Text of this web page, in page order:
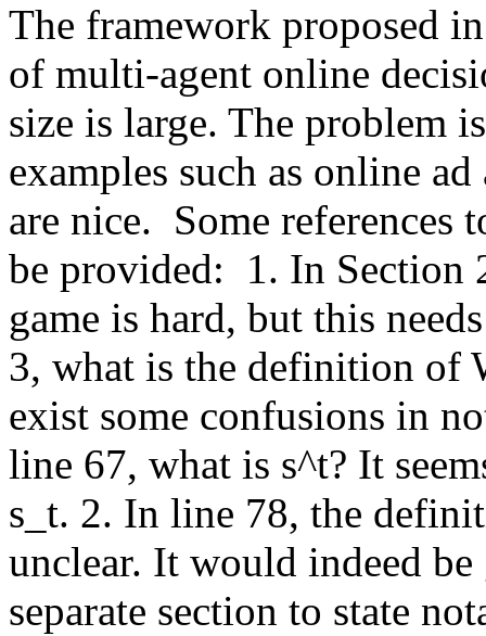
The framework proposed
of multi-agent online
size is large. The problem
examples such as online
are nice.  Some
be provided:  1. In Section
game is hard, but this
3, what is the definition of
exist some confusions in
line 67, what is s^t? It
s_t. 2. In line 78, the
unclear. It would indeed
separate section to state